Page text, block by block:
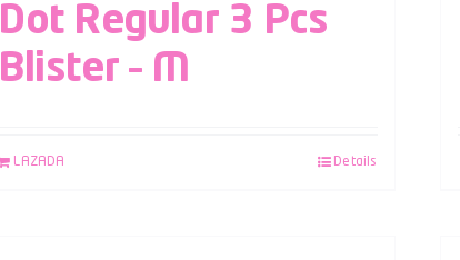
Dot Regular 3 Pcs
Blister – M
LAZADA Details